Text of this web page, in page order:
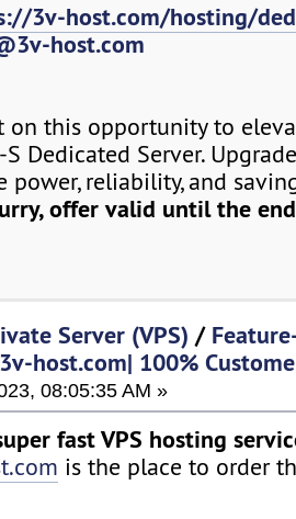
3v-host.com/hosting/
host.com
on this opportunity to
Dedicated Server.
power, reliability, and
offer valid until the
Server (VPS) /
host.com| 100%
08:05:35 AM »
fast VPS hosting
is the place to order